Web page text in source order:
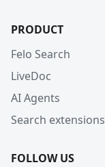
PRODUCT
Felo Search
LiveDoc
AI Agents
Search extensions
FOLLOW US